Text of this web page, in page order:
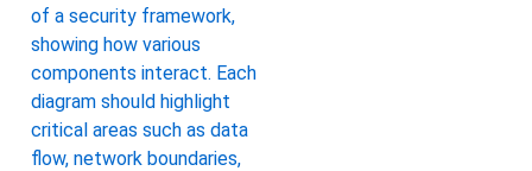
of a security framework,
showing how various
components interact. Each
diagram should highlight
critical areas such as data
flow, network boundaries,